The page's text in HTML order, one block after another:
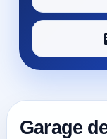
Garage